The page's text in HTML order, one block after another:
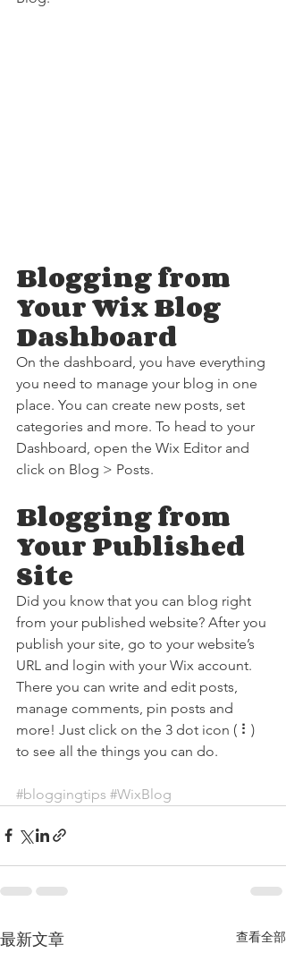
Blogging from
Your Wix Blog
Dashboard
On the dashboard, you have everything
you need to manage your blog in one
place. You can create new posts, set
categories and more. To head to your
Dashboard, open the Wix Editor and
click on Blog > Posts.
Blogging from
Your Published
Site
Did you know that you can blog right
from your published website? After you
publish your site, go to your website’s
URL and login with your Wix account.
There you can write and edit posts,
manage comments, pin posts and
more! Just click on the 3 dot icon ( ⠇)
to see all the things you can do.
#bloggingtips #WixBlog
最新文章 查看全部